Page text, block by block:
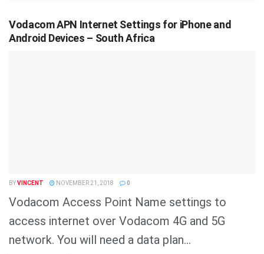
Vodacom APN Internet Settings for iPhone and
Android Devices – South Africa
BYVINCENT NOVEMBER 21, 2018 0
Vodacom Access Point Name settings to
access internet over Vodacom 4G and 5G
network. You will need a data plan...